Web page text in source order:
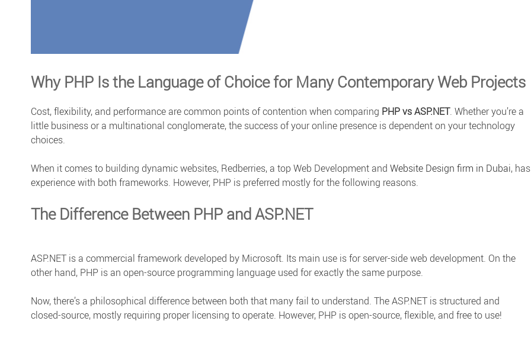
Why PHP Is the Language of Choice for Many Contemporary Web Projects
Cost, flexibility, and performance are common points of contention when comparing PHP vs ASP.NET. Whether you’re a
little business or a multinational conglomerate, the success of your online presence is dependent on your technology
choices.
When it comes to building dynamic websites, Redberries, a top Web Developmentand Website Design firm in Dubai, has
experience with both frameworks. However, PHP is preferred mostly for the following reasons.
The Difference Between PHP and ASP.NET
ASP.NET is a commercial framework developed by Microsoft. Its main use is for server-side web development. On the
other hand, PHP is an open-source programming language used for exactly the same purpose.
Now, there’s a philosophical difference between both that many fail to understand. The ASP.NET is structured and
closed-source, mostly requiring proper licensing to operate. However, PHP is open-source, flexible, and free to use!